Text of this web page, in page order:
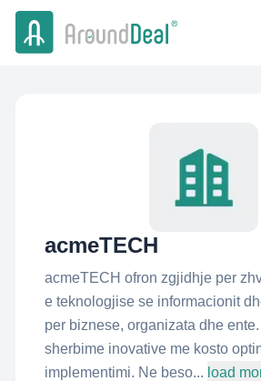
acmeTECH
acmeTECH ofron zgjidhje per
e teknologjise se informacionit
per biznese, organizata dhe
sherbime inovative me kosto
implementimi. Ne beso... load